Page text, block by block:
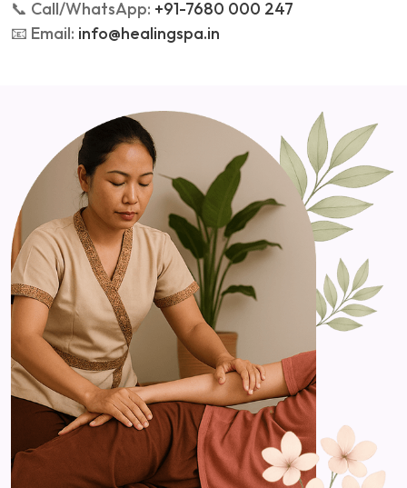
📞 Call/WhatsApp: +91-7680 000 247
📧 Email: info@healingspa.in